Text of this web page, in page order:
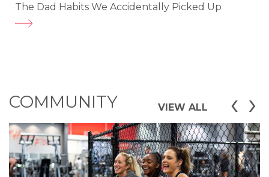
The Dad Habits We Accidentally Picked Up
COMMUNITY VIEW ALL ‹ ›